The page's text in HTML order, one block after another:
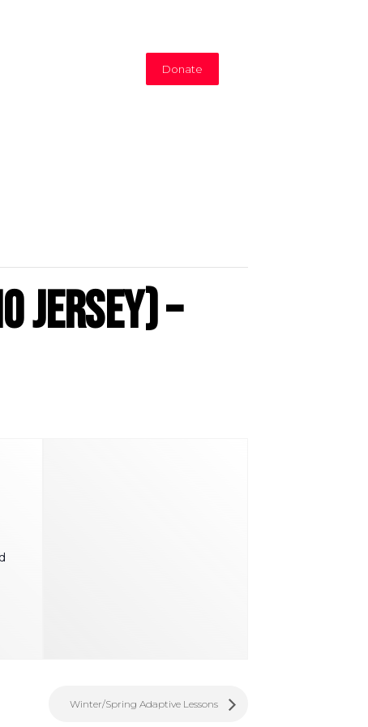
Donate
Jersey) –
Winter/Spring Adaptive Lessons